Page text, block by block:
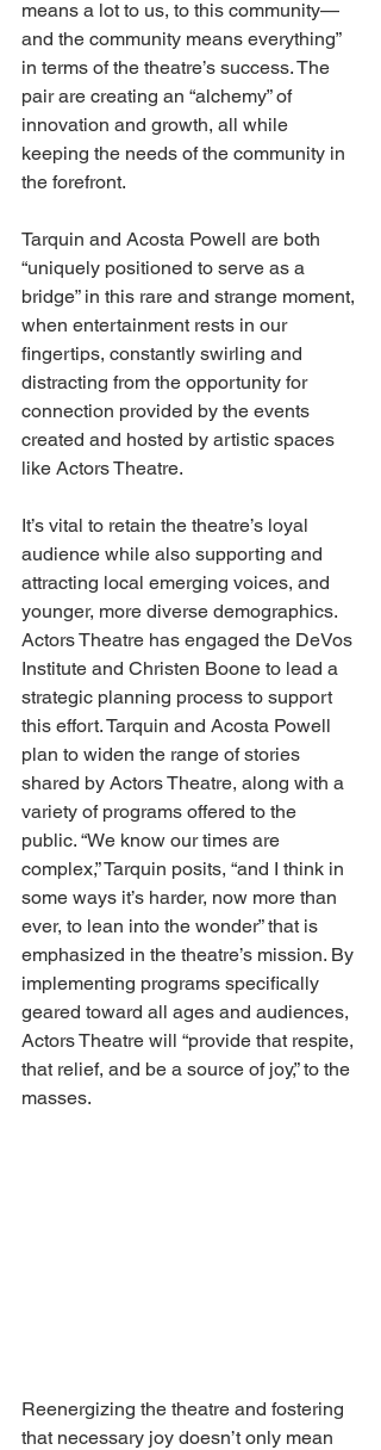
means a lot to us, to this community—
and the community means everything”
in terms of the theatre’s success. The
pair are creating an “alchemy” of
innovation and growth, all while
keeping the needs of the community in
the forefront.
Tarquin and Acosta Powell are both
“uniquely positioned to serve as a
bridge” in this rare and strange moment,
when entertainment rests in our
fingertips, constantly swirling and
distracting from the opportunity for
connection provided by the events
created and hosted by artistic spaces
like Actors Theatre.
It’s vital to retain the theatre’s loyal
audience while also supporting and
attracting local emerging voices, and
younger, more diverse demographics.
Actors Theatre has engaged the DeVos
Institute and Christen Boone to lead a
strategic planning process to support
this effort. Tarquin and Acosta Powell
plan to widen the range of stories
shared by Actors Theatre, along with a
variety of programs offered to the
public. “We know our times are
complex,” Tarquin posits, “and I think in
some ways it’s harder, now more than
ever, to lean into the wonder” that is
emphasized in the theatre’s mission. By
implementing programs specifically
geared toward all ages and audiences,
Actors Theatre will “provide that respite,
that relief, and be a source of joy,” to the
masses.
Reenergizing the theatre and fostering
that necessary joy doesn’t only mean